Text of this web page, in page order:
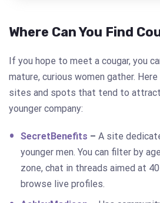
Where Can You Find
If you hope to meet a cougar, you
mature, curious women gather.
sites and spots that tend to attract
younger company:
SecretBenefits – A site
younger men. You can filter by
zone, chat in threads aimed at
browse live profiles.